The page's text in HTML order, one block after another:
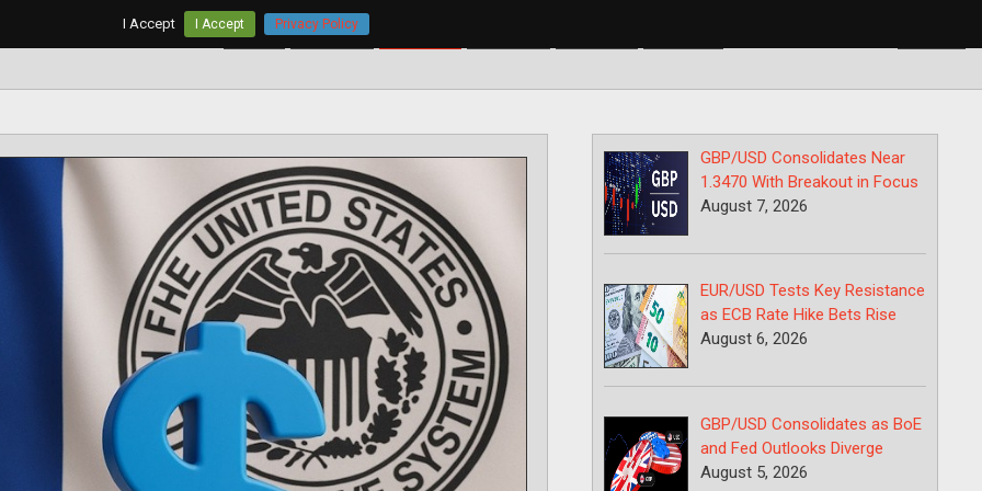
Home AUD/USD
GBP/USD Consolidates Near
1.3470 With Breakout in Focus
August 7, 2026
EUR/USD Tests Key Resistance
as ECB Rate Hike Bets Rise
August 6, 2026
GBP/USD Consolidates as BoE
and Fed Outlooks Diverge
August 5, 2026
I Accept I Accept Privacy Policy